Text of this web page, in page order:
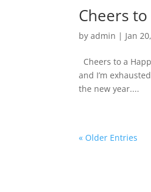
Cheers
byadmin | Jan
Cheers to a
and I’m
the new year....
« Older Entries